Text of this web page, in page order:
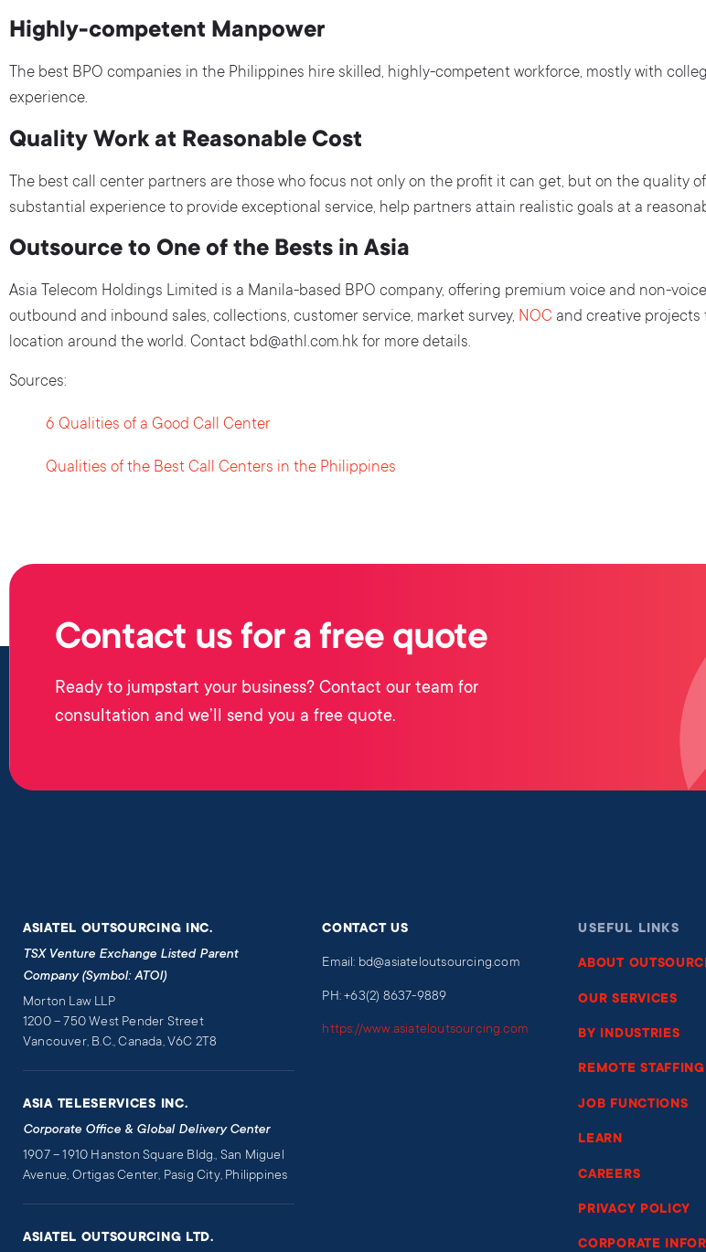
Highly-competent Manpower
The best BPO companies in the Philippines hire skilled, highly-competent workforce, mostly with
experience.
Quality Work at Reasonable Cost
The best call center partners are those who focus not only on the profit it can get, but on the quality
substantial experience to provide exceptional service, help partners attain realistic goals at a
Outsource to One of the Bests in Asia
Asia Telecom Holdings Limited is a Manila-based BPO company, offering premium voice and non-
outbound and inbound sales, collections, customer service, market survey, NOC and creative
location around the world. Contact bd@athl.com.hk for more details.
Sources:
6 Qualities of a Good Call Center
Qualities of the Best Call Centers in the Philippines
Contact us for a free quote
Ready to jumpstart your business? Contact our team for
consultation and we’ll send you a free quote.
ASIATEL OUTSOURCING INC.
TSX Venture Exchange Listed Parent
Company (Symbol: ATOI)
Morton Law LLP
1200 – 750 West Pender Street
Vancouver, B.C., Canada, V6C 2T8
ASIA TELESERVICES INC.
Corporate Office & Global Delivery Center
1907 – 1910 Hanston Square Bldg., San Miguel
Avenue, Ortigas Center, Pasig City, Philippines
ASIATEL OUTSOURCING LTD.
CONTACT US
Email: bd@asiateloutsourcing.com
PH: +63(2) 8637-9889
https://www.asiateloutsourcing.com
USEFUL LINKS
ABOUT
OUR SERVICES
BY INDUSTRIES
REMOTE STAFFING
JOB FUNCTIONS
LEARN
CAREERS
PRIVACY POLICY
CORPORATE